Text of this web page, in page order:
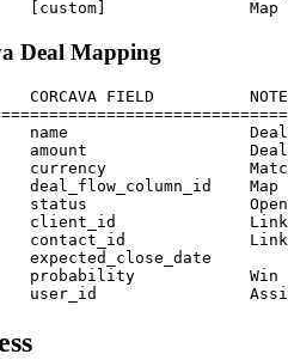
Deal Mapping
CORCAVA FIELD
Deal
Deal
Match
Map
Open/
client_id              Link
Link
expected_close_date
Win